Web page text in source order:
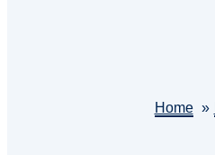
Home